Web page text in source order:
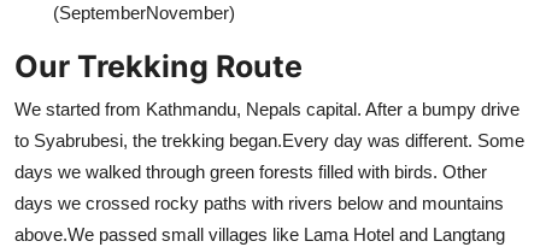
(SeptemberNovember)
Our Trekking Route
We started from Kathmandu, Nepals capital. After a bumpy drive
to Syabrubesi, the trekking began.Every day was different. Some
days we walked through green forests filled with birds. Other
days we crossed rocky paths with rivers below and mountains
above.We passed small villages like Lama Hotel and Langtang